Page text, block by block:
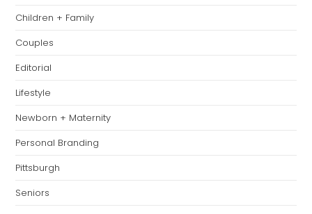
Children + Family
Couples
Editorial
Lifestyle
Newborn + Maternity
Personal Branding
Pittsburgh
Seniors